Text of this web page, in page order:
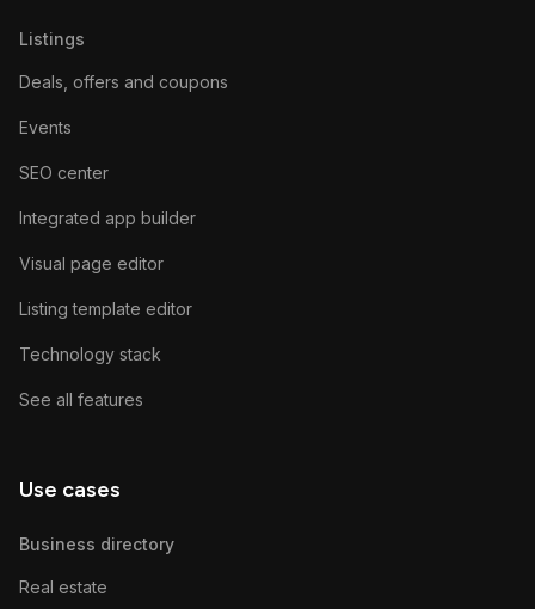
Listings
Deals, offers and coupons
Events
SEO center
Integrated app builder
Visual page editor
Listing template editor
Technology stack
See all features
Use cases
Business directory
Real estate